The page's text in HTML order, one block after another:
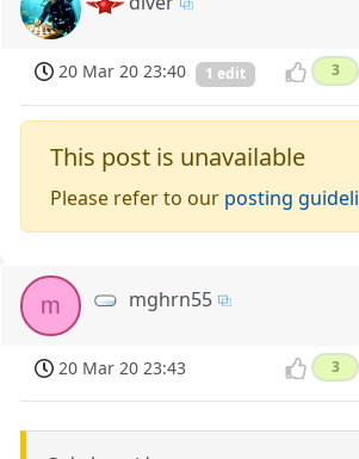
20 Mar 20 23:40 1 edit 3
This post is unavailable
Please refer to our posting
m mghrn55
20 Mar 20 23:43 3